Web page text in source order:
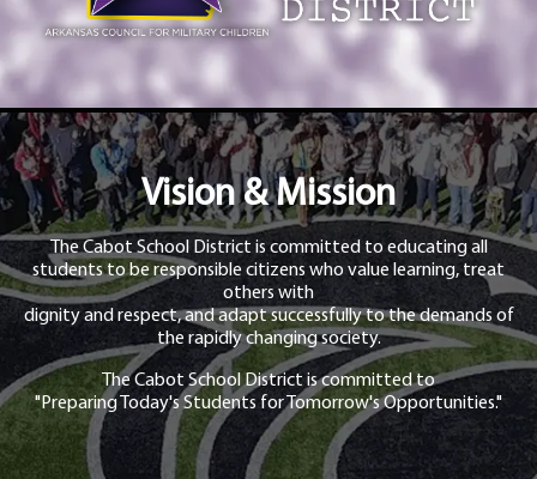
Vision & Mission
The Cabot School District is committed to educating all
students to be responsible citizens who value learning, treat
others with
dignity and respect, and adapt successfully to the demands of
the rapidly changing society.
The Cabot School District is committed to
"Preparing Today's Students for Tomorrow's Opportunities."